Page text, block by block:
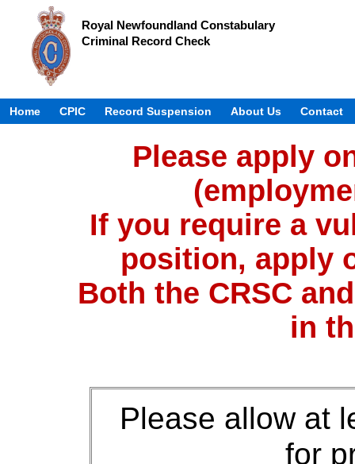
Royal Newfoundland Constabulary
Criminal Record Check
Home CPIC Record Suspension About Us Contact
Please apply
If you require a
position, apply
Both the CRSC
in
Please allow at
for